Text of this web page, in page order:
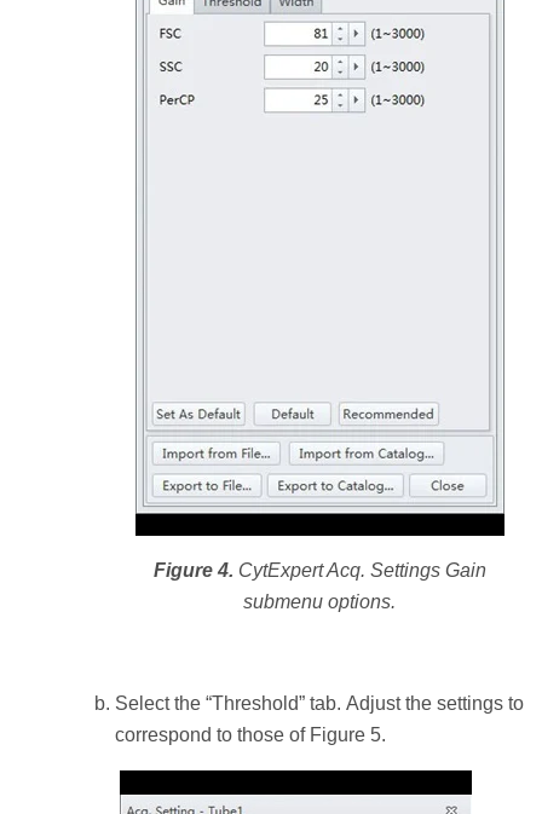
Figure 4. CytExpert Acq. Settings Gain
submenu options.
Select the “Threshold” tab. Adjust the settings to
correspond to those of Figure 5.